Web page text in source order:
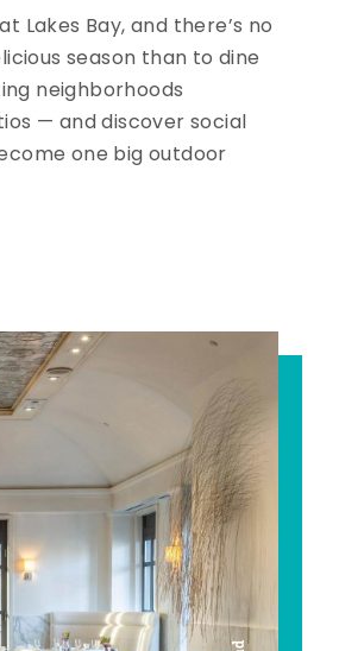
Lakes Bay, and there’s no
season than to dine
neighborhoods
— and discover social
one big outdoor